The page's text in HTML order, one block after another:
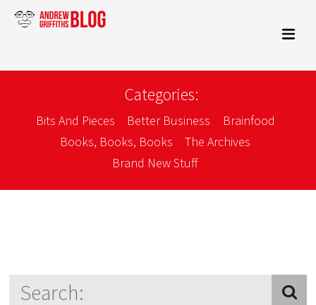
Categories:
Bits And Pieces Better Business
Brainfood
Books, Books, Books
The Archives
Brand New Stuff